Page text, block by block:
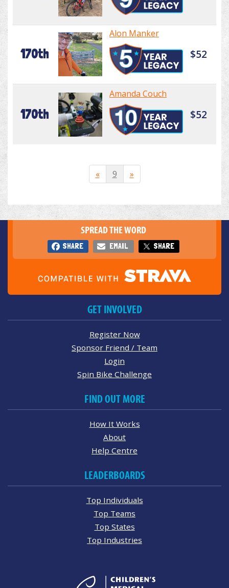
170th
Alon Manker
$52
170th
Amanda Couch
$52
« 9 »
SPREAD THE WORD
SHARE EMAIL SHARE
GET INVOLVED
Register Now
Sponsor Friend / Team
Login
Spin Bike Challenge
FIND OUT MORE
How It Works
About
Help Centre
LEADERBOARDS
Top Individuals
Top Teams
Top States
Top Industries